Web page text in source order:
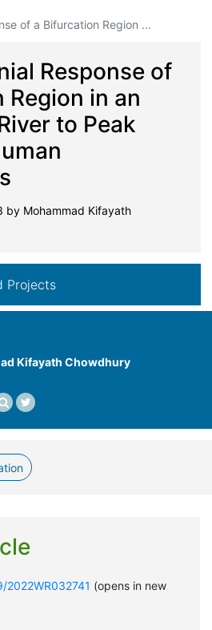
of a Bifurcation Region ...
Response of
in an
to Peak
by Mohammad Kifayath
Projects
Kifayath Chowdhury
(opens in new